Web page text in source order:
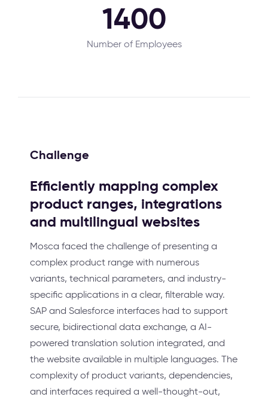
1400
Number of Employees
Challenge
Efficiently mapping complex
product ranges, integrations
and multilingual websites
Mosca faced the challenge of presenting a
complex product range with numerous
variants, technical parameters, and industry-
specific applications in a clear, filterable way.
SAP and Salesforce interfaces had to support
secure, bidirectional data exchange, a AI-
powered translation solution integrated, and
the website available in multiple languages. The
complexity of product variants, dependencies,
and interfaces required a well-thought-out,